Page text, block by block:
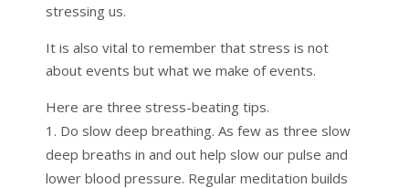
stressing us.
It is also vital to remember that stress is not
about events but what we make of events.
Here are three stress-beating tips.
Do slow deep breathing. As few as three slow
deep breaths in and out help slow our pulse and
lower blood pressure. Regular meditation builds